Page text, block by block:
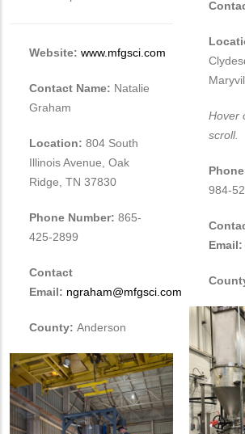
Website: www.mfgsci.com
Contact Name: Natalie
Graham
Location: 804 South
Illinois Avenue, Oak
Ridge, TN 37830
Phone Number: 865-
425-2899
Contact
Email: ngraham@mfgsci.com
County: Anderson
Hover
scroll.
984-
Email: